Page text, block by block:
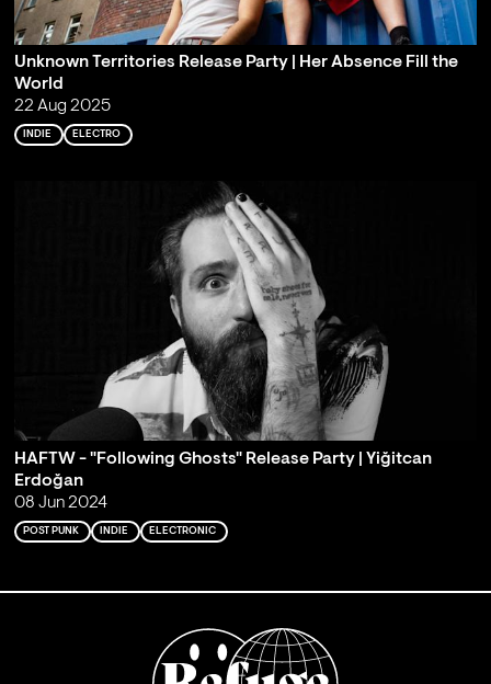
Unknown Territories Release Party | Her Absence Fill the
World
22 Aug 2025
INDIE ELECTRO
HAFTW - "Following Ghosts" Release Party | Yiğitcan
Erdoğan
08 Jun 2024
POST PUNK INDIE ELECTRONIC